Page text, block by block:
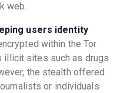
web.
users identity
within the Tor
illicit sites such as drugs
the stealth offered
or individuals